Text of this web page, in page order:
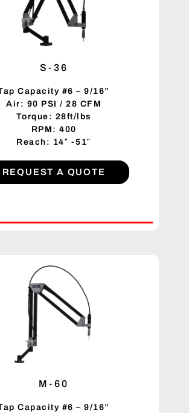
S-36
Capacity #6 – 9/16”
Air: 90 PSI / 28 CFM
Torque: 28ft/lbs
RPM: 400
Reach: 14″ -51″
REQUEST A QUOTE
M-60
Capacity #6 – 9/16”